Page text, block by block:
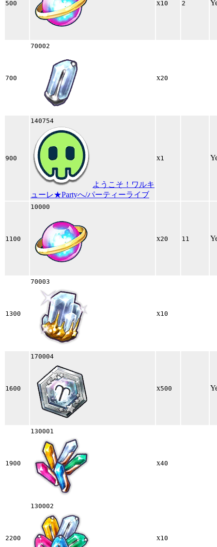
500 x10 2
700
70002
x20
900
140754
ようこそ！ワルキ
ューレ★Partyへ/パーティーライブ
x1
1100
10000
x20 11
1300
70003
x10
1600
170004
x500
1900
130001
x40
2200
130002
x10